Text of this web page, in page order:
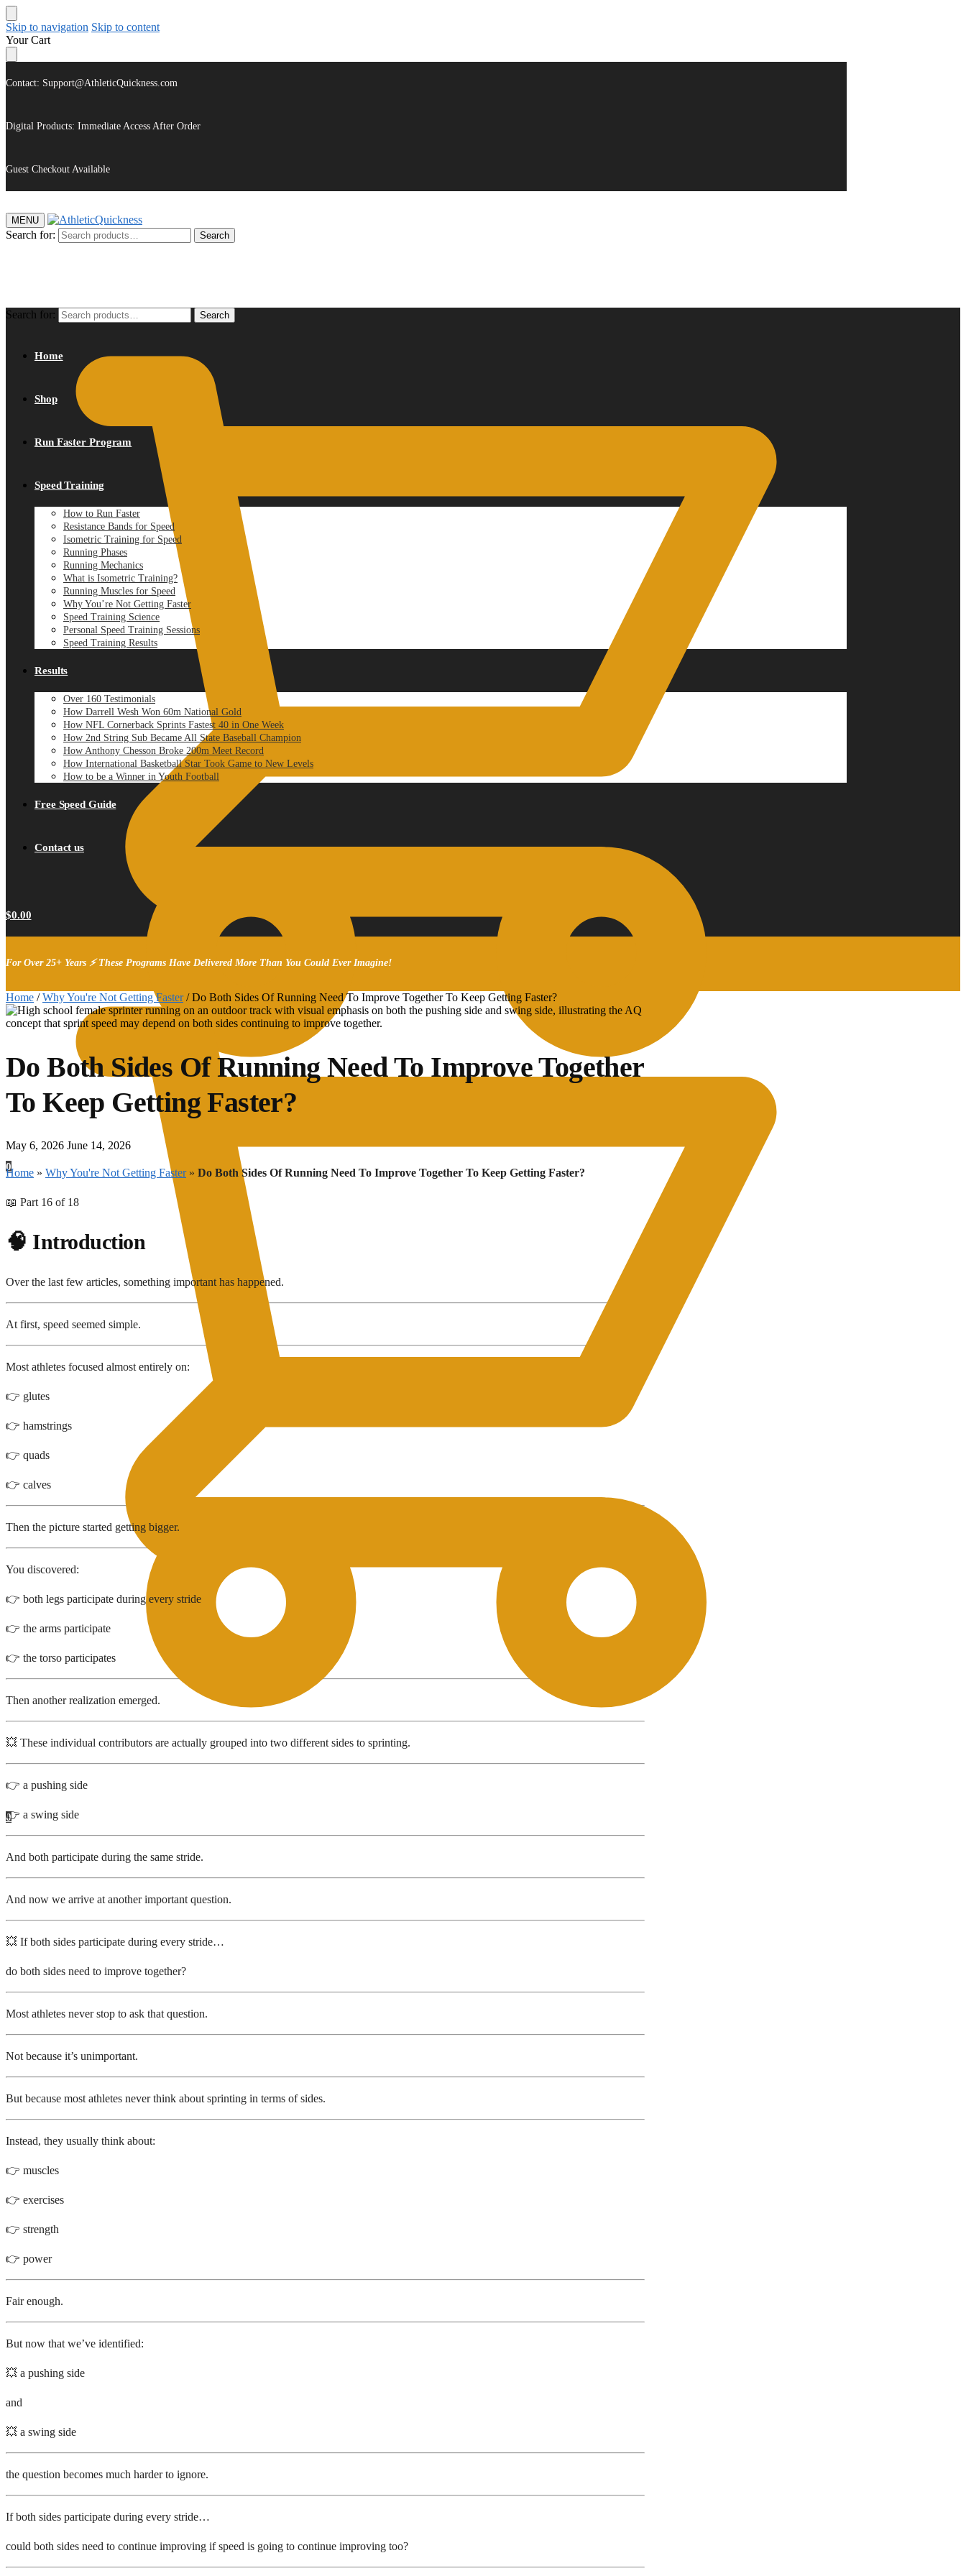
Skip to navigation Skip to content
Your Cart
Contact: Support@AthleticQuickness.com
Digital Products: Immediate Access After Order
Guest Checkout Available
MENU
Search for: Search
0
Search for: Search
Home
Shop
Run Faster Program
Speed Training
How to Run Faster
Resistance Bands for Speed
Isometric Training for Speed
Running Phases
Running Mechanics
What is Isometric Training?
Running Muscles for Speed
Why You’re Not Getting Faster
Speed Training Science
Personal Speed Training Sessions
Speed Training Results
Results
Over 160 Testimonials
How Darrell Wesh Won 60m National Gold
How NFL Cornerback Sprints Fastest 40 in One Week
How 2nd String Sub Became All State Baseball Champion
How Anthony Chesson Broke 200m Meet Record
How International Basketball Star Took Game to New Levels
How to be a Winner in Youth Football
Free Speed Guide
Contact us
$0.00
0
For Over 25+ Years ⚡ These Programs Have Delivered More Than You Could Ever Imagine!
Home /Why You're Not Getting Faster/Do Both Sides Of Running Need To Improve Together To Keep Getting Faster?
Do Both Sides Of Running Need To Improve Together
To Keep Getting Faster?
May 6, 2026 June 14, 2026
Home » Why You're Not Getting Faster » Do Both Sides Of Running Need To Improve Together To Keep Getting Faster?
📖 Part 16 of 18
🧠 Introduction
Over the last few articles, something important has happened.
At first, speed seemed simple.
Most athletes focused almost entirely on:
👉 glutes
👉 hamstrings
👉 quads
👉 calves
Then the picture started getting bigger.
You discovered:
👉 both legs participate during every stride
👉 the arms participate
👉 the torso participates
Then another realization emerged.
💥 These individual contributors are actually grouped into two different sides to sprinting.
👉 a pushing side
👉 a swing side
And both participate during the same stride.
And now we arrive at another important question.
💥 If both sides participate during every stride…
do both sides need to improve together?
Most athletes never stop to ask that question.
Not because it’s unimportant.
But because most athletes never think about sprinting in terms of sides.
Instead, they usually think about:
👉 muscles
👉 exercises
👉 strength
👉 power
Fair enough.
But now that we’ve identified:
💥 a pushing side
and
💥 a swing side
the question becomes much harder to ignore.
If both sides participate during every stride…
could both sides need to continue improving if speed is going to continue improving too?